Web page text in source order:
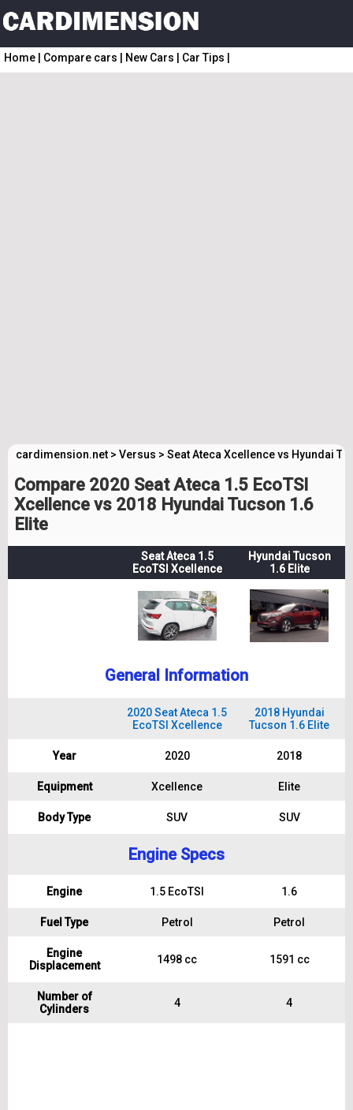
Home Compare cars New Cars Car Tips
cardimension.net > Versus > Seat Ateca Xcellence vs Hyundai
Compare 2020 Seat Ateca 1.5 EcoTSI
Xcellence vs 2018 Hyundai Tucson 1.6
Elite
Seat Ateca 1.5
EcoTSI Xcellence
Hyundai Tucson
1.6 Elite
General Information
2020 Seat Ateca 1.5
EcoTSI Xcellence
2018 Hyundai
Tucson 1.6 Elite
Year 2020 2018
Equipment Xcellence Elite
Body Type SUV SUV
Engine Specs
Engine 1.5 EcoTSI 1.6
Fuel Type Petrol Petrol
Engine
Displacement
1498 cc 1591 cc
Number of
Cylinders
4 4